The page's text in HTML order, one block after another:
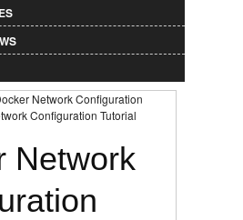
Network Configuration
Configuration Tutorial
Network